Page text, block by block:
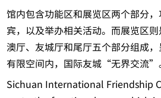
馆内包含功能区和展览区两个部分
宾，以及举办相关活动。而展览区
澳厅、友城厅和尾厅五个部分组成
有限空间内，国际友城“无界交流”
Sichuan International Friendship